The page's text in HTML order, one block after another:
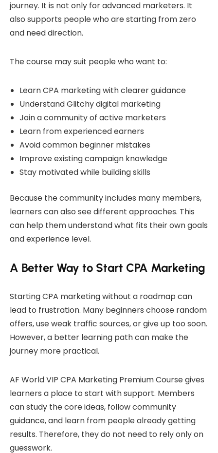
journey. It is not only for advanced marketers. It
also supports people who are starting from zero
and need direction.
The course may suit people who want to:
Learn CPA marketing with clearer guidance
Understand Glitchy digital marketing
Join a community of active marketers
Learn from experienced earners
Avoid common beginner mistakes
Improve existing campaign knowledge
Stay motivated while building skills
Because the community includes many members,
learners can also see different approaches. This
can help them understand what fits their own goals
and experience level.
A Better Way to Start CPA Marketing
Starting CPA marketing without a roadmap can
lead to frustration. Many beginners choose random
offers, use weak traffic sources, or give up too soon.
However, a better learning path can make the
journey more practical.
AF World VIP CPA Marketing Premium Course gives
learners a place to start with support. Members
can study the core ideas, follow community
guidance, and learn from people already getting
results. Therefore, they do not need to rely only on
guesswork.